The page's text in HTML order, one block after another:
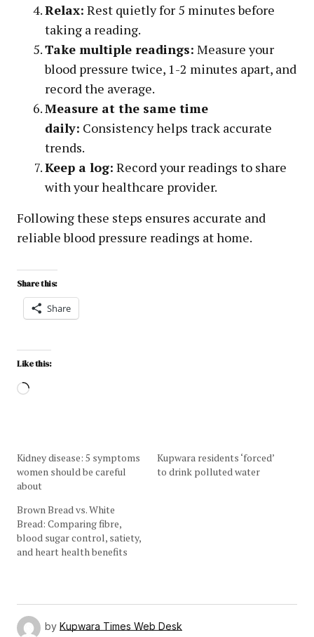
Relax: Rest quietly for 5 minutes before
taking a reading.
Take multiple readings: Measure your
blood pressure twice, 1-2 minutes apart, and
record the average.
Measure at the same time
daily: Consistency helps track accurate
trends.
Keep a log: Record your readings to share
with your healthcare provider.
Following these steps ensures accurate and
reliable blood pressure readings at home.
Share this:
Share
Like this:
Kidney disease: 5 symptoms
women should be careful
about
Kupwara residents ‘forced’
to drink polluted water
Brown Bread vs. White
Bread: Comparing fibre,
blood sugar control, satiety,
and heart health benefits
by Kupwara Times Web Desk